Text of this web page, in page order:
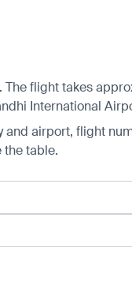
flight takes
International
airport, flight
the table.